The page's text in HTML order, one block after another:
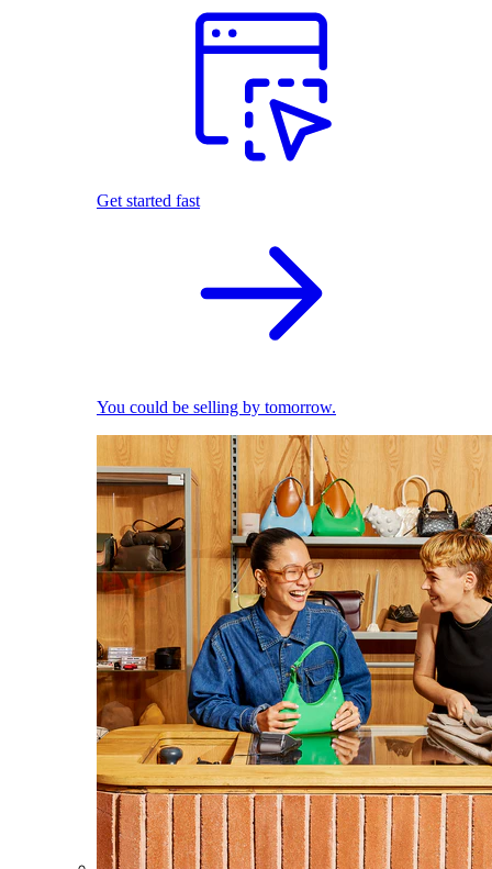
Get started fast
You could be selling by tomorrow.